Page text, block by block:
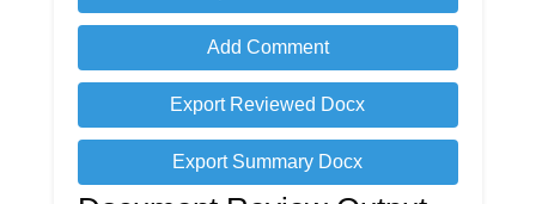
Add Comment
Export Reviewed Docx
Export Summary Docx